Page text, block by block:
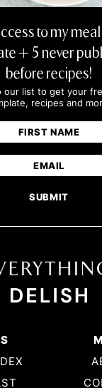
to my
+ 5 never
before recipes!
our list to get your
recipes and
Name
(Required)
Email
(Required)